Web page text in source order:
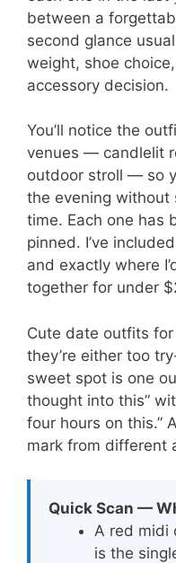
between a
second glance
weight, shoe
accessory decision.
You’ll notice the
venues — candlelit
outdoor stroll — so
the evening without
time. Each one has
pinned. I’ve
and exactly where
together for under
Cute date outfits
they’re either too
sweet spot is one
thought into this”
four hours on this.”
mark from different
Quick Scan —
A red midi
is the